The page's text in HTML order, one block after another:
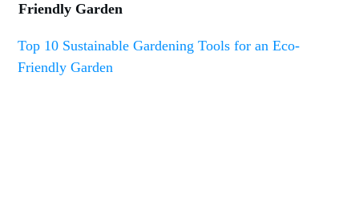
Friendly Garden
Top 10 Sustainable Gardening Tools for an Eco-
Friendly Garden